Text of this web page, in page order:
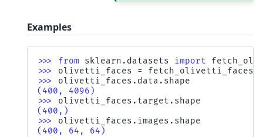
Examples
>>> from sklearn.datasets import
>>> olivetti_faces = fetch_olivetti_faces
>>> olivetti_faces . data . shape
(400, 4096)
>>> olivetti_faces . target . shape
(400,)
>>> olivetti_faces . images . shape
(400, 64, 64)